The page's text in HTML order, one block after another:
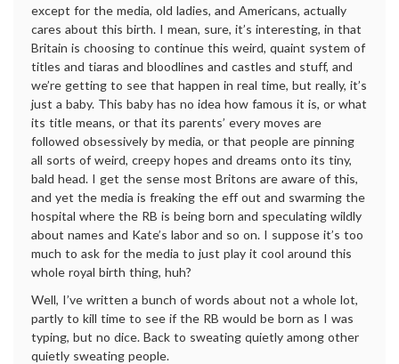
except for the media, old ladies, and Americans, actually
cares about this birth. I mean, sure, it’s interesting, in that
Britain is choosing to continue this weird, quaint system of
titles and tiaras and bloodlines and castles and stuff, and
we’re getting to see that happen in real time, but really, it’s
just a baby. This baby has no idea how famous it is, or what
its title means, or that its parents’ every moves are
followed obsessively by media, or that people are pinning
all sorts of weird, creepy hopes and dreams onto its tiny,
bald head. I get the sense most Britons are aware of this,
and yet the media is freaking the eff out and swarming the
hospital where the RB is being born and speculating wildly
about names and Kate’s labor and so on. I suppose it’s too
much to ask for the media to just play it cool around this
whole royal birth thing, huh?
Well, I’ve written a bunch of words about not a whole lot,
partly to kill time to see if the RB would be born as I was
typing, but no dice. Back to sweating quietly among other
quietly sweating people.